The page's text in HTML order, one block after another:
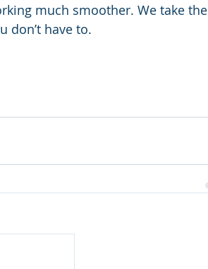
much smoother. We take the
don’t have to.